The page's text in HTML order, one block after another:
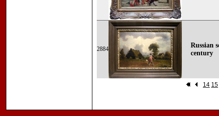
2884
Russian
century
14 15